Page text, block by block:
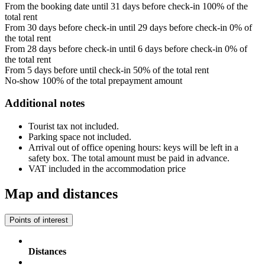
From the booking date until 31 days before check-in 100% of the
total rent
From 30 days before check-in until 29 days before check-in 0% of
the total rent
From 28 days before check-in until 6 days before check-in 0% of
the total rent
From 5 days before until check-in 50% of the total rent
No-show 100% of the total prepayment amount
Additional notes
Tourist tax not included.
Parking space not included.
Arrival out of office opening hours: keys will be left in a
safety box. The total amount must be paid in advance.
VAT included in the accommodation price
Map and distances
Points of interest
Distances